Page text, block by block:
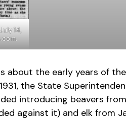
14,
about the early years of
the State
introducing beavers
against it) and elk from